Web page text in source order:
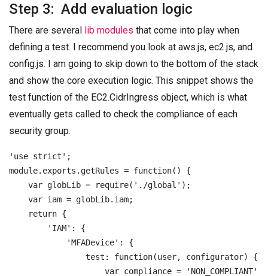
Step 3: Add evaluation logic
There are several lib modules that come into play when
defining a test. I recommend you look at aws.js, ec2.js, and
config.js. I am going to skip down to the bottom of the stack
and show the core execution logic. This snippet shows the
test function of the EC2.CidrIngress object, which is what
eventually gets called to check the compliance of each
security group.
'use strict';
module.exports.getRules = function() {
    var globLib = require('./global');
    var iam = globLib.iam;
    return {
        'IAM': {
            'MFADevice': {
                test: function(user, configurator) {
                    var compliance = 'NON_COMPLIANT';